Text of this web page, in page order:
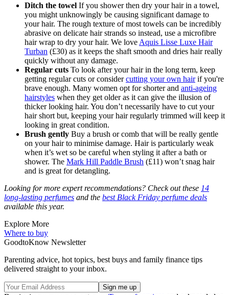
Ditch the towel If you shower then dry your hair in a towel,
you might unknowingly be causing significant damage to
your hair. The rough texture of most towels can be incredibly
abrasive on delicate hair strands so instead, use a microfibre
hair wrap to dry your hair. We love Aquis Lisse Luxe Hair
Turban (£30) as it keeps the shaft smooth and dries hair really
quickly without any damage.
Regular cuts To look after your hair in the long term, keep
getting regular cuts or considercutting your own hairif you're
brave enough. Many women opt for shorter and anti-ageing
hairstyles when they get older as it can give the illusion of
thicker looking hair. You don’t necessarily have to cut your
hair short but, keeping your hair regularly trimmed will keep it
looking in great condition.
Brush gently Buy a brush or comb that will be really gentle
on your hair to minimise damage. Hair is particularly weak
when it’s wet so be careful when styling it after a bath or
shower. The Mark Hill Paddle Brush (£11) won’t snag hair
and is great for detangling.
Looking for more expert recommendations? Check out these 14
long-lasting perfumes and the best Black Friday perfume deals
available this year.
Explore More
Where to buy
GoodtoKnow Newsletter
Parenting advice, hot topics, best buys and family finance tips
delivered straight to your inbox.